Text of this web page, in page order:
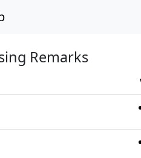
Remarks